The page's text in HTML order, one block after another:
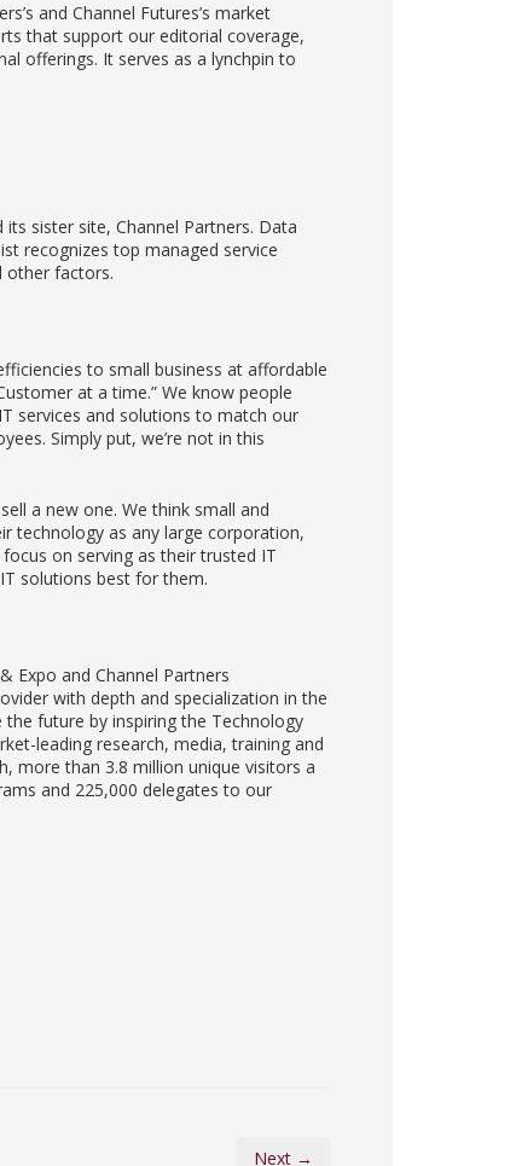
and Channel Futures’s market
that support our editorial coverage,
offerings. It serves as a lynchpin to
sister site, Channel Partners. Data
recognizes top managed service
other factors.
to small business at affordable
at a time.” We know people
services and solutions to match our
Simply put, we’re not in this
a new one. We think small and
technology as any large corporation,
on serving as their trusted IT
solutions best for them.
Expo and Channel Partners
with depth and specialization in the
future by inspiring the Technology
leading research, media, training and
more than 3.8 million unique visitors a
and 225,000 delegates to our
Next →